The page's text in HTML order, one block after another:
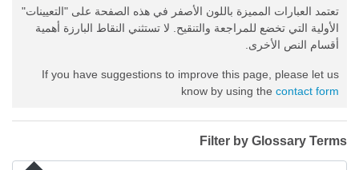
تعتمد العبارات المميزة باللون الأصفر في هذه الصفحة على "التعيينات"
الأولية التي تخضع للمراجعة والتنقيح. لا تستثني النقاط البارزة أهمية
أقسام النص الأخرى.
If you have suggestions to improve this page, please let us
know by using the contact form
Filter by Glossary Terms